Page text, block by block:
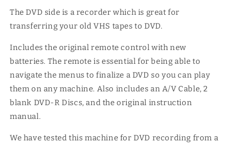
The DVD side is a recorder which is great for
transferring your old VHS tapes to DVD.
Includes the original remote control with new
batteries. The remote is essential for being able to
navigate the menus to finalize a DVD so you can play
them on any machine. Also includes an A/V Cable, 2
blank DVD-R Discs, and the original instruction
manual.
We have tested this machine for DVD recording from a